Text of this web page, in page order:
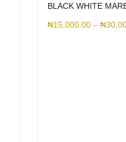
BLACK WHITE
₦15,000.00 – ₦